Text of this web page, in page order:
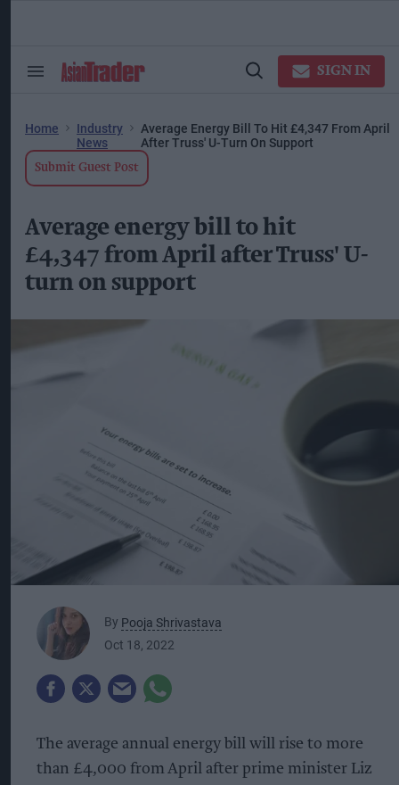
Search
Open
SIGN IN
Home
Industry
News
Average Energy Bill To Hit £4,347 From April
After Truss' U-Turn On Support
Submit Guest Post
Average energy bill to hit
£4,347 from April after Truss' U-
turn on support
By Pooja Shrivastava
Oct 18, 2022
The average annual energy bill will rise to more
than £4,000 from April after prime minister Liz